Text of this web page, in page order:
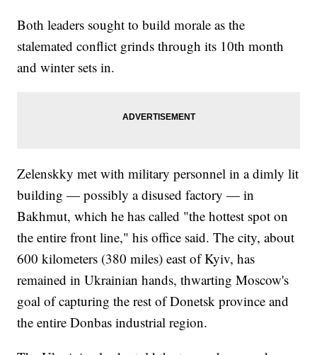
Both leaders sought to build morale as the
stalemated conflict grinds through its 10th month
and winter sets in.
Zelenskky met with military personnel in a dimly lit
building — possibly a disused factory — in
Bakhmut, which he has called "the hottest spot on
the entire front line," his office said. The city, about
600 kilometers (380 miles) east of Kyiv, has
remained in Ukrainian hands, thwarting Moscow's
goal of capturing the rest of Donetsk province and
the entire Donbas industrial region.